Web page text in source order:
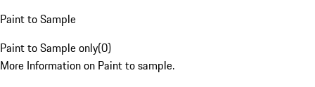
Paint to Sample
Paint to Sample only(0)
More Information on Paint to sample.